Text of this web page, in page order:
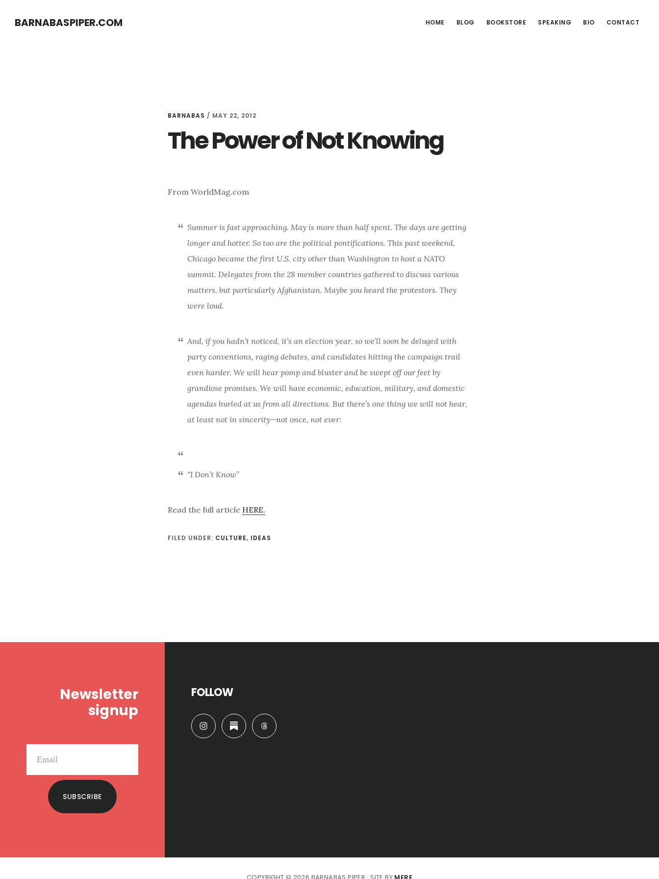
BARNABASPIPER.COM HOME BLOG BOOKSTORE SPEAKING BIO CONTACT
BARNABAS / MAY 22, 2012
The Power of Not Knowing
From WorldMag.com
Summer is fast approaching. May is more than half spent. The days are getting
longer and hotter. So too are the political pontifications. This past weekend,
Chicago became the first U.S. city other than Washington to host a NATO
summit. Delegates from the 28 member countries gathered to discuss various
matters, but particularly Afghanistan. Maybe you heard the protestors. They
were loud.
And, if you hadn’t noticed, it’s an election year, so we’ll soon be deluged with
party conventions, raging debates, and candidates hitting the campaign trail
even harder. We will hear pomp and bluster and be swept off our feet by
grandiose promises. We will have economic, education, military, and domestic
agendas hurled at us from all directions. But there’s one thing we will not hear,
at least not in sincerity—not once, not ever:
“I Don’t Know”
Read the full article HERE.
FILED UNDER: CULTURE, IDEAS
Newsletter
signup
SUBSCRIBE
FOLLOW